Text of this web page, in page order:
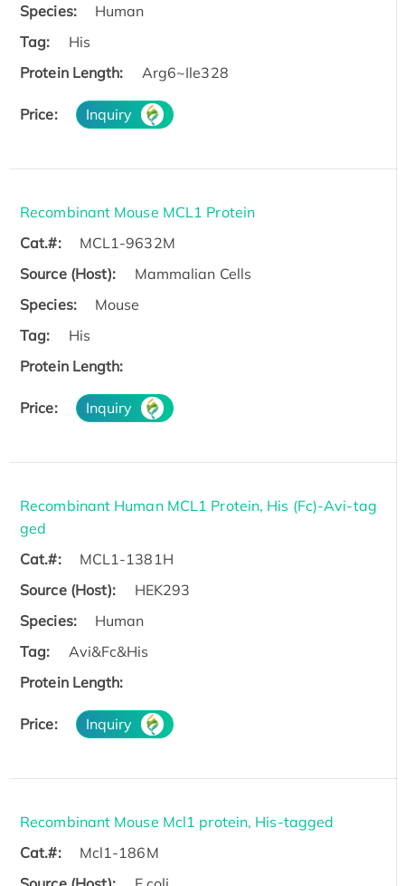
Species:
Human
Tag:
His
Protein Length:
Arg6~Ile328
Price: Inquiry
Recombinant Mouse MCL1 Protein
Cat.#:
MCL1-9632M
Source (Host):
Mammalian Cells
Species:
Mouse
Tag:
His
Protein Length:
Price: Inquiry
Recombinant Human MCL1 Protein, His (Fc)-Avi-tag
ged
Cat.#:
MCL1-1381H
Source (Host):
HEK293
Species:
Human
Tag:
Avi&Fc&His
Protein Length:
Price: Inquiry
Recombinant Mouse Mcl1 protein, His-tagged
Cat.#:
Mcl1-186M